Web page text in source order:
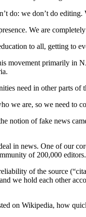
do: we don’t do
We are
to all, getting to
movement primarily in
need in other parts of
we are, so we need to
notion of fake news
in news. One of our
of 200,000 editors.
of the source
we hold each other
on Wikipedia, how